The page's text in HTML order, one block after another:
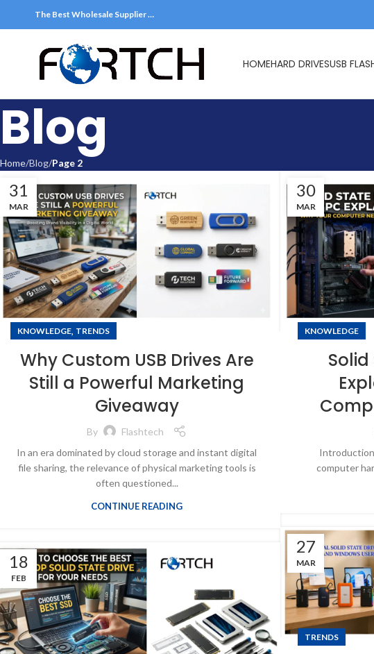
The Best Wholesale Supplier …
HOMEHARD DRIVESUSB
Blog
Home Blog Page 2
31
MAR
KNOWLEDGE, TRENDS
Why Custom USB Drives Are
Still a Powerful Marketing
Giveaway
By
Flashtech
In an era dominated by cloud storage and instant digital
file sharing, the relevance of physical marketing tools is
often questioned...
CONTINUE READING
30
MAR
KNOWLEDGE
Solid
computer
27
MAR
TRENDS
18
FEB